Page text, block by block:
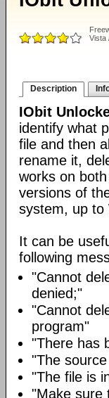
Vista
Description
IObit
identify what
file and then
rename it,
works on
versions of
system, up to
It can be
following
"Cannot
denied;"
"Cannot
program"
"There has
"The
"The file is
"Make sure